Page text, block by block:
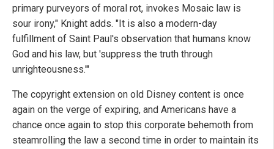
primary purveyors of moral rot, invokes Mosaic law is
sour irony," Knight adds. "It is also a modern-day
fulfillment of Saint Paul's observation that humans know
God and his law, but 'suppress the truth through
unrighteousness.'"
The copyright extension on old Disney content is once
again on the verge of expiring, and Americans have a
chance once again to stop this corporate behemoth from
steamrolling the law a second time in order to maintain its